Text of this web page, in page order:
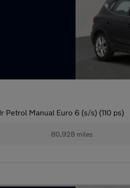
Petrol Manual Euro 6 (s/s) (110 ps)
80,928 miles